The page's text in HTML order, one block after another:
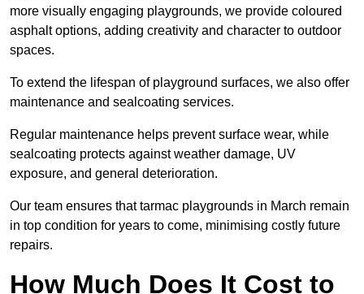
more visually engaging playgrounds, we provide coloured
asphalt options, adding creativity and character to outdoor
spaces.
To extend the lifespan of playground surfaces, we also offer
maintenance and sealcoating services.
Regular maintenance helps prevent surface wear, while
sealcoating protects against weather damage, UV
exposure, and general deterioration.
Our team ensures that tarmac playgrounds in March remain
in top condition for years to come, minimising costly future
repairs.
How Much Does It Cost to